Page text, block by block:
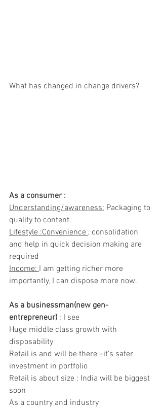
What has changed in change drivers?
As a consumer :
Understanding/awareness: Packaging to
quality to content.
Lifestyle :Convenience , consolidation
and help in quick decision making are
required
Income: I am getting richer more
importantly, I can dispose more now.
As a businessman(new gen-
entrepreneur) : I see
Huge middle class growth with
disposability
Retail is and will be there –it’s safer
investment in portfolio
Retail is about size : India will be biggest
soon
As a country and industry